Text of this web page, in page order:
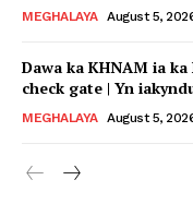
MEGHALAYA August 5,
Dawa ka KHNAM ia
check gate | Yn
MEGHALAYA August 5,